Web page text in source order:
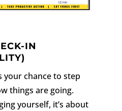
IN
your chance to step
things are going.
yourself, it’s about